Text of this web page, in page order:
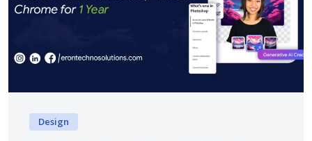
Design